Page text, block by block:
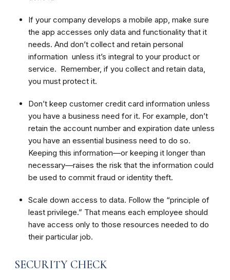
If your company develops a mobile app, make sure
the app accesses only data and functionality that it
needs. And don’t collect and retain personal
information unless it’s integral to your product or
service. Remember, if you collect and retain data,
you must protect it.
Don’t keep customer credit card information unless
you have a business need for it. For example, don’t
retain the account number and expiration date unless
you have an essential business need to do so.
Keeping this information—or keeping it longer than
necessary—raises the risk that the information could
be used to commit fraud or identity theft.
Scale down access to data. Follow the “principle of
least privilege.” That means each employee should
have access only to those resources needed to do
their particular job.
SECURITY CHECK